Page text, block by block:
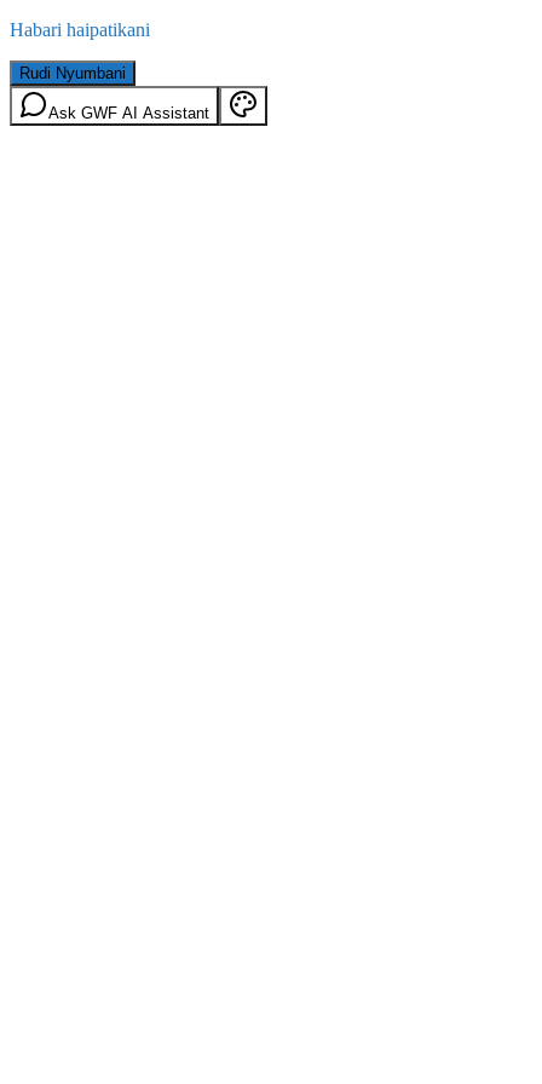
Habari haipatikani
Rudi Nyumbani
Ask GWF AI Assistant